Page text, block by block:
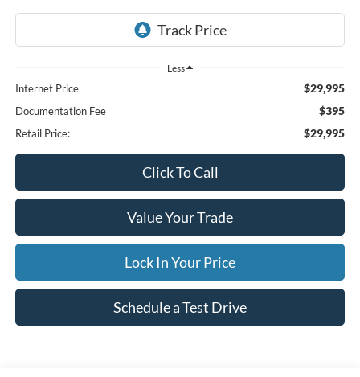
Less
Internet Price $29,995
Documentation Fee $395
Retail Price: $29,995
Click To Call
Value Your Trade
Lock In Your Price
Schedule a Test Drive